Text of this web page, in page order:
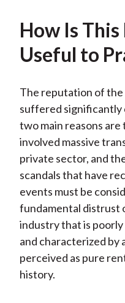
How Is This
Useful to
The reputation of
suffered significantly
two main reasons
involved massive
private sector, and
scandals that have
events must be
fundamental distrust
industry that is
and characterized by
perceived as pure
history.